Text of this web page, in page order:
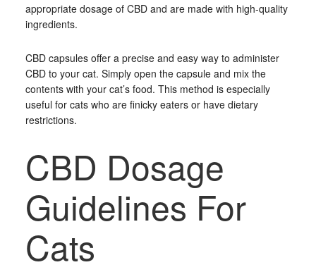
appropriate dosage of CBD and are made with high-quality
ingredients.
CBD capsules offer a precise and easy way to administer
CBD to your cat. Simply open the capsule and mix the
contents with your cat’s food. This method is especially
useful for cats who are finicky eaters or have dietary
restrictions.
CBD Dosage
Guidelines For
Cats